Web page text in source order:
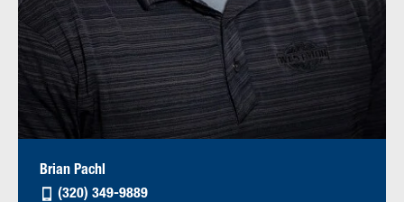
Brian Pachl
(320) 349-9889